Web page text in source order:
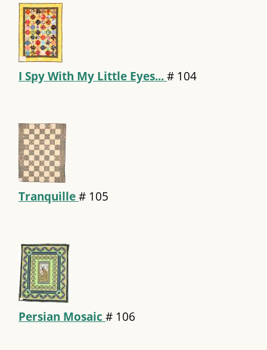
I Spy With My Little Eyes...# 104
Tranquille# 105
Persian Mosaic # 106